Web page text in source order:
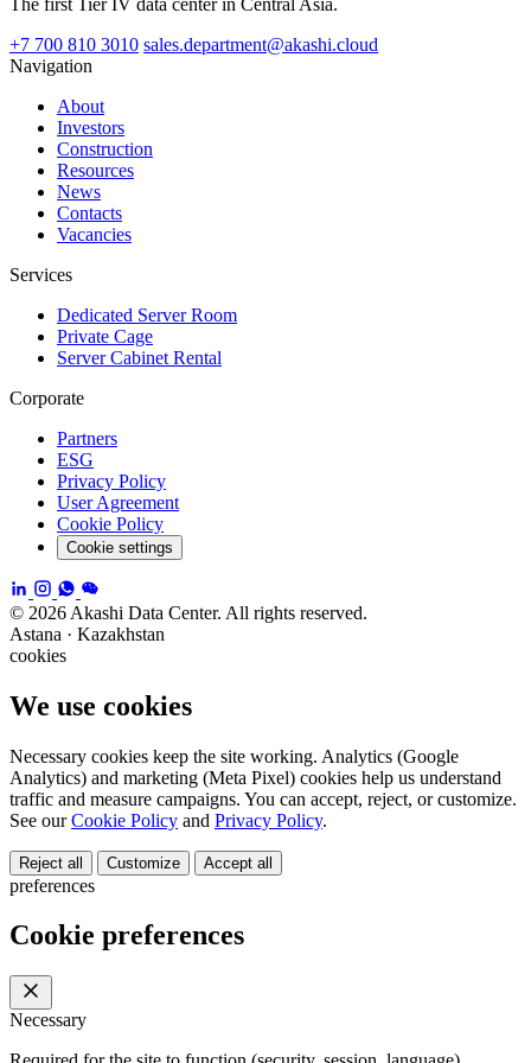
+7 700 810 3010 sales.department@akashi.cloud
Navigation
About
Investors
Construction
Resources
News
Contacts
Vacancies
Services
Dedicated Server Room
Private Cage
Server Cabinet Rental
Corporate
Partners
ESG
Privacy Policy
User Agreement
Cookie Policy
Cookie settings
© 2026 Akashi Data Center. All rights reserved.
Astana · Kazakhstan
cookies
We use cookies
Necessary cookies keep the site working. Analytics (Google
Analytics) and marketing (Meta Pixel) cookies help us understand
traffic and measure campaigns. You can accept, reject, or customize.
See ourCookie Policy and Privacy Policy.
Reject all Customize Accept all
preferences
Cookie preferences
Necessary